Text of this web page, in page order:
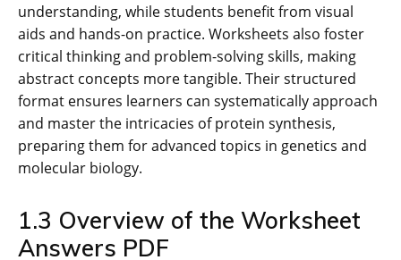
understanding, while students benefit from visual
aids and hands-on practice. Worksheets also foster
critical thinking and problem-solving skills, making
abstract concepts more tangible. Their structured
format ensures learners can systematically approach
and master the intricacies of protein synthesis,
preparing them for advanced topics in genetics and
molecular biology.
1.3 Overview of the Worksheet
Answers PDF